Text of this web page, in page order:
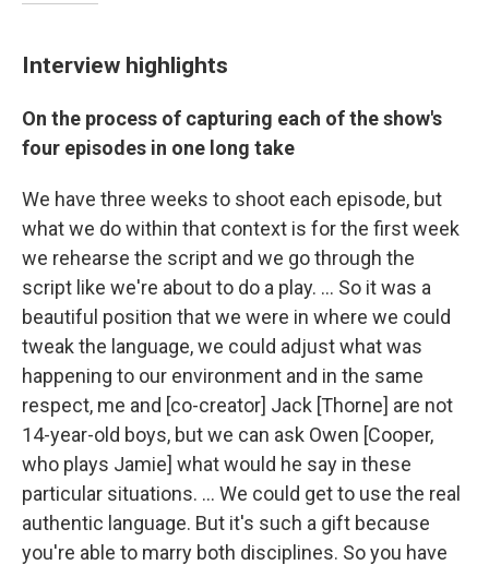
Interview highlights
On the process of capturing each of the show's
four episodes in one long take
We have three weeks to shoot each episode, but
what we do within that context is for the first week
we rehearse the script and we go through the
script like we're about to do a play. … So it was a
beautiful position that we were in where we could
tweak the language, we could adjust what was
happening to our environment and in the same
respect, me and [co-creator] Jack [Thorne] are not
14-year-old boys, but we can ask Owen [Cooper,
who plays Jamie] what would he say in these
particular situations. … We could get to use the real
authentic language. But it's such a gift because
you're able to marry both disciplines. So you have